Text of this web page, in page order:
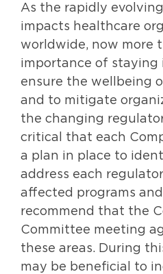
As the rapidly
impacts healthcare
worldwide, now more
importance of staying
ensure the wellbeing
and to mitigate
the changing
critical that each
a plan in place to
address each
affected programs
recommend that the
Committee meeting
these areas. During
may be beneficial to